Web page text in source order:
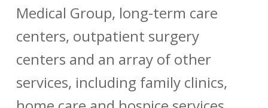
Medical Group, long-term care
centers, outpatient surgery
centers and an array of other
services, including family clinics,